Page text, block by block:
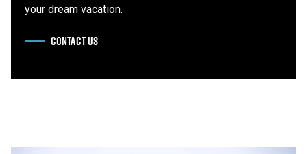
your dream vacation.
CONTACT US